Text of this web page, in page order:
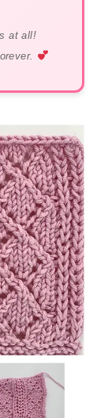
at all!